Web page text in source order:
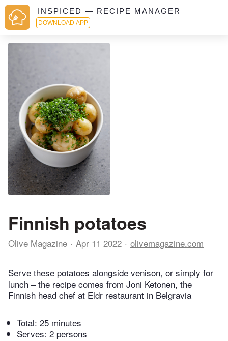
INSPICED — RECIPE MANAGER
DOWNLOAD APP
Finnish potatoes
Olive Magazine Apr 11 2022 olivemagazine.com
Serve these potatoes alongside venison, or simply for
lunch – the recipe comes from Joni Ketonen, the
Finnish head chef at Eldr restaurant in Belgravia
Total: 25 minutes
Serves: 2 persons